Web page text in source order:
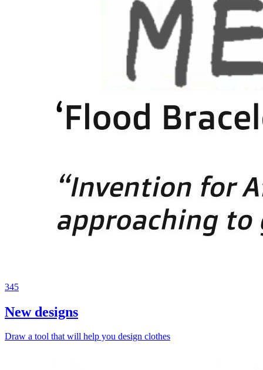
345
New designs
Draw a tool that will help you design clothes